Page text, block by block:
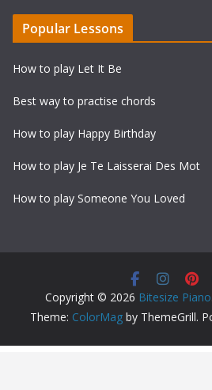
Popular Lessons
How to play Let It Be
Best way to practise chords
How to play Happy Birthday
How to play Je Te Laisserai Des Mot
How to play Someone You Loved
Copyright © 2026 Bitesize Piano
Theme: ColorMag by ThemeGrill.